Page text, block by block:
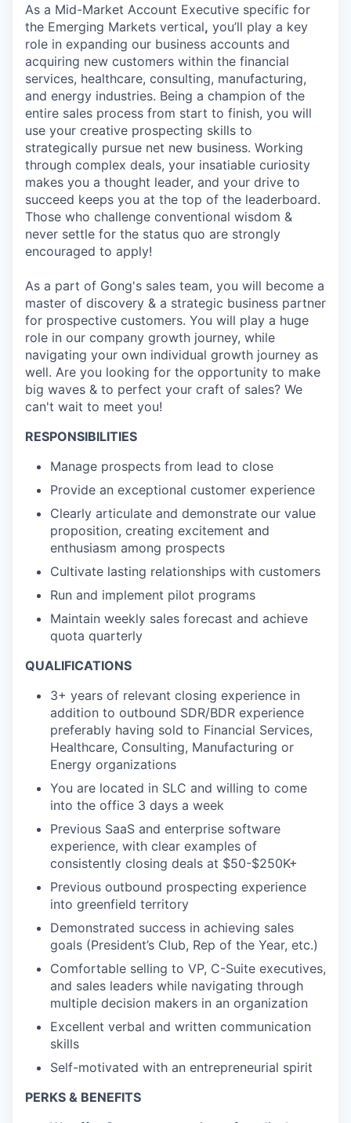
As a Mid-Market Account Executive specific for
the Emerging Markets vertical, you’ll play a key
role in expanding our business accounts and
acquiring new customers within the financial
services, healthcare, consulting, manufacturing,
and energy industries. Being a champion of the
entire sales process from start to finish, you will
use your creative prospecting skills to
strategically pursue net new business. Working
through complex deals, your insatiable curiosity
makes you a thought leader, and your drive to
succeed keeps you at the top of the leaderboard.
Those who challenge conventional wisdom &
never settle for the status quo are strongly
encouraged to apply!
As a part of Gong's sales team, you will become a
master of discovery & a strategic business partner
for prospective customers. You will play a huge
role in our company growth journey, while
navigating your own individual growth journey as
well. Are you looking for the opportunity to make
big waves & to perfect your craft of sales? We
can't wait to meet you!
RESPONSIBILITIES
Manage prospects from lead to close
Provide an exceptional customer experience
Clearly articulate and demonstrate our value
proposition, creating excitement and
enthusiasm among prospects
Cultivate lasting relationships with customers
Run and implement pilot programs
Maintain weekly sales forecast and achieve
quota quarterly
QUALIFICATIONS
3+ years of relevant closing experience in
addition to outbound SDR/BDR experience
preferably having sold to Financial Services,
Healthcare, Consulting, Manufacturing or
Energy organizations
You are located in SLC and willing to come
into the office 3 days a week
Previous SaaS and enterprise software
experience, with clear examples of
consistently closing deals at $50-$250K+
Previous outbound prospecting experience
into greenfield territory
Demonstrated success in achieving sales
goals (President’s Club, Rep of the Year, etc.)
Comfortable selling to VP, C-Suite executives,
and sales leaders while navigating through
multiple decision makers in an organization
Excellent verbal and written communication
skills
Self-motivated with an entrepreneurial spirit
PERKS & BENEFITS